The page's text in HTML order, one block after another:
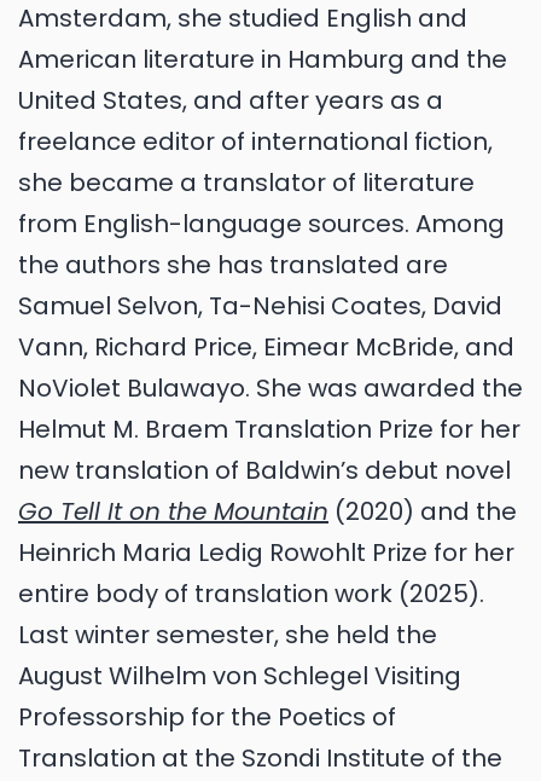
Amsterdam, she studied English and
American literature in Hamburg and the
United States, and after years as a
freelance editor of international fiction,
she became a translator of literature
from English-language sources. Among
the authors she has translated are
Samuel Selvon, Ta-Nehisi Coates, David
Vann, Richard Price, Eimear McBride, and
NoViolet Bulawayo. She was awarded the
Helmut M. Braem Translation Prize for her
new translation of Baldwin’s debut novel
Go Tell It on the Mountain (2020) and the
Heinrich Maria Ledig Rowohlt Prize for her
entire body of translation work (2025).
Last winter semester, she held the
August Wilhelm von Schlegel Visiting
Professorship for the Poetics of
Translation at the Szondi Institute of the